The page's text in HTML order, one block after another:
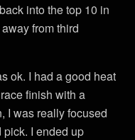
into the top 10 in
from third
ok. I had a good heat
finish with a
I was really focused
I ended up